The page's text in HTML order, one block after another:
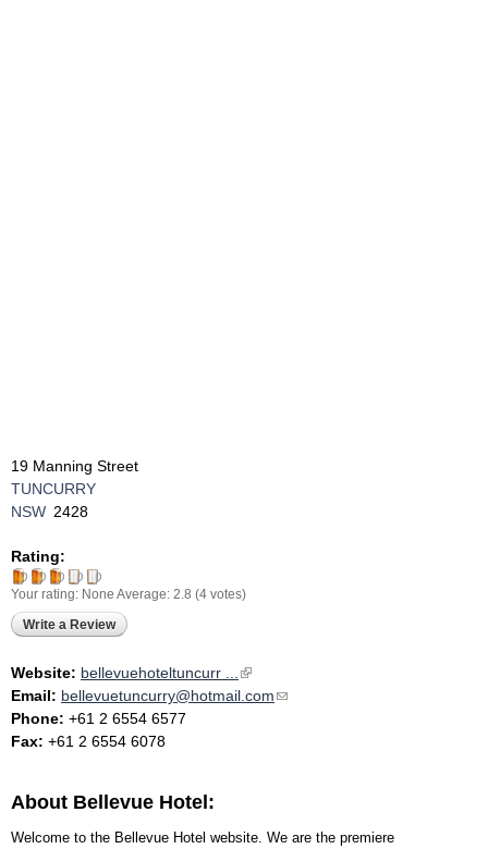
19 Manning Street
TUNCURRY
NSW 2428
Rating:
Your rating: None Average: 2.8 (4 votes)
Write a Review
Website: bellevuehoteltuncurr ...
(link is external)
Email: bellevuetuncurry@hotmail.com(link sends e-mail)
Phone: +61 2 6554 6577
Fax: +61 2 6554 6078
About Bellevue Hotel:
Welcome to the Bellevue Hotel website. We are the premiere